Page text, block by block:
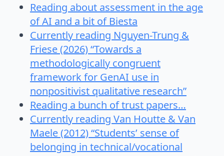
Reading about assessment in the age
of AI and a bit of Biesta
Currently reading Nguyen-Trung &
Friese (2026) “Towards a
methodologically congruent
framework for GenAI use in
nonpositivist qualitative research”
Reading a bunch of trust papers…
Currently reading Van Houtte & Van
Maele (2012) “Students’ sense of
belonging in technical/vocational